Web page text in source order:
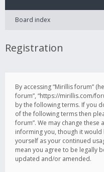
Board index
Registration
By accessing “Mirillis forum”
forum”, “https://mirillis.com/
by the following terms. If you
of the following terms then
forum”. We may change these
informing you, though it
yourself as your continued
mean you agree to be legally
updated and/or amended.